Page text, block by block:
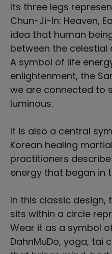
Its three legs
Chun-Ji-In: Heaven,
idea that human
between the celestial
A symbol of life
enlightenment, the
we are connected to
luminous.
It is also a central
Korean healing
practitioners
energy that began in
In this classic
sits within a circle
Wear it as a symbol
DahnMuDo, yoga, tai